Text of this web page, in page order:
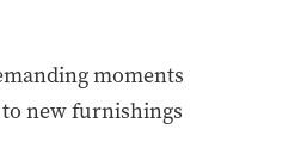
moments
new furnishings